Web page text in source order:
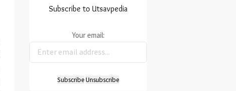
Subscribe to Utsavpedia
Your email: